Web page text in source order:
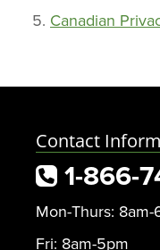
Canadian
Contact
1-866-
Mon-Thurs: 8am-
Fri: 8am-5pm